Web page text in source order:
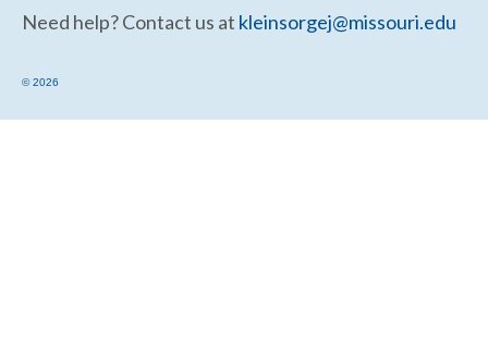
Need help? Contact us at kleinsorgej@missouri.edu
© 2026